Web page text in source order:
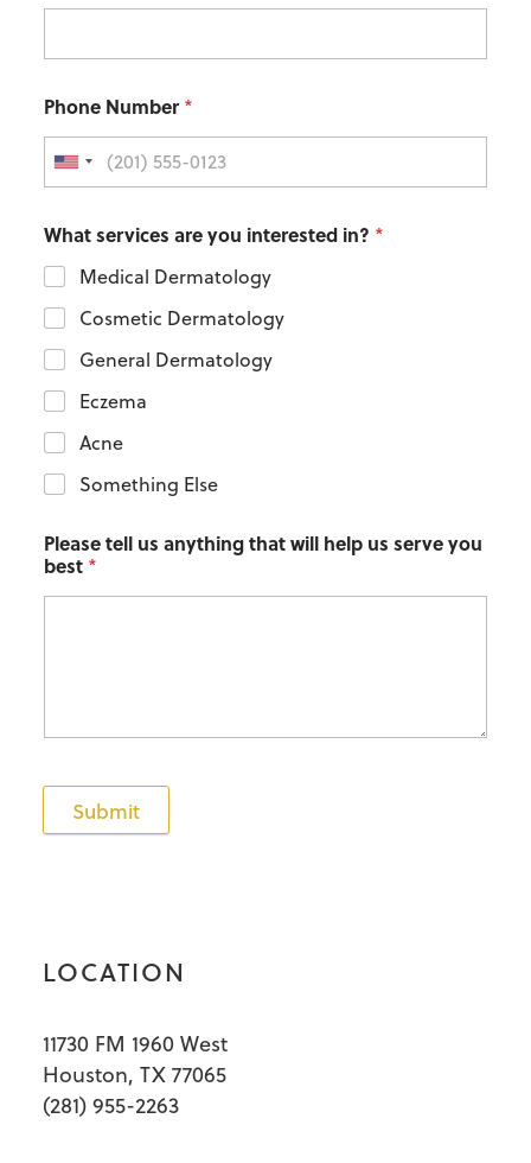
Phone Number*
What services are you interested in? *
Medical Dermatology
Cosmetic Dermatology
General Dermatology
Eczema
Acne
Something Else
Please tell us anything that will help us serve you
best *
Submit
LOCATION
11730 FM 1960 West
Houston, TX 77065
(281) 955-2263